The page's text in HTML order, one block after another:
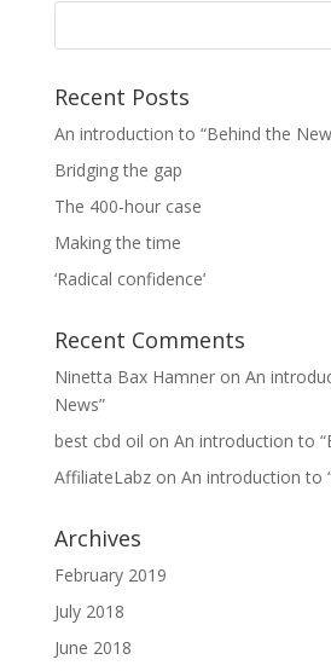
Recent Posts
An introduction to “Behind the
Bridging the gap
The 400-hour case
Making the time
‘Radical confidence’
Recent Comments
Ninetta Bax Hamneron An
News”
best cbd oil on An introduction to
AffiliateLabzon An introduction to
Archives
February 2019
July 2018
June 2018